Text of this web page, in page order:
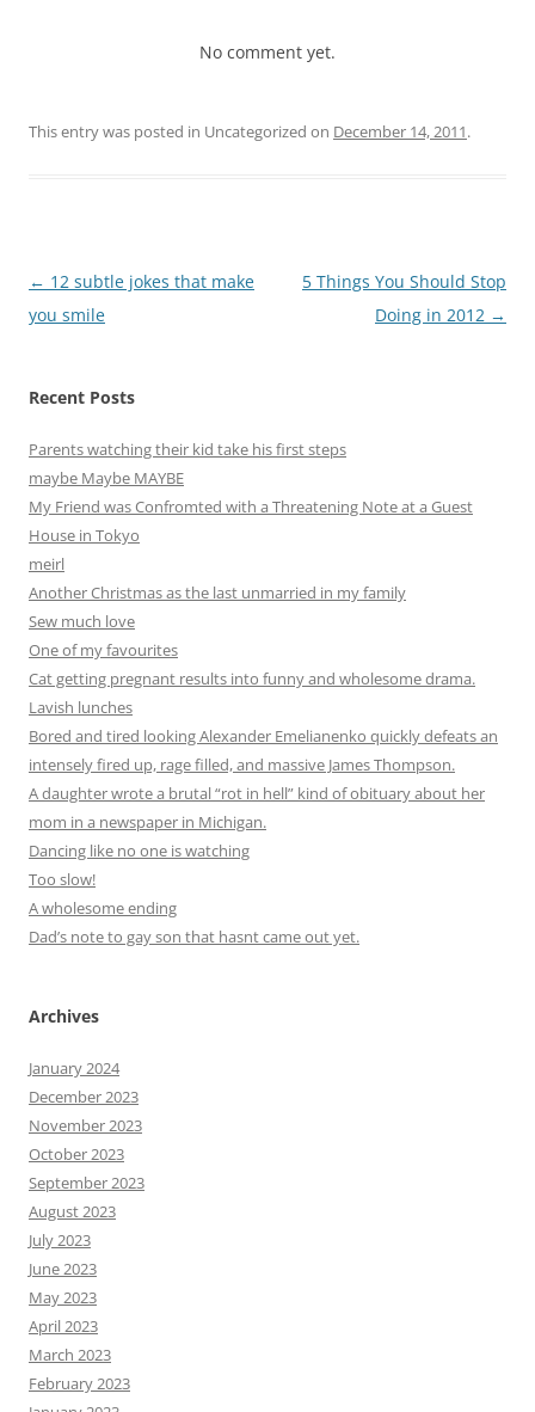
No comment yet.
This entry was posted in Uncategorized on December 14, 2011.
Post
navigation
← 12 subtle jokes that make
you smile
5 Things You Should Stop
Doing in 2012 →
Recent Posts
Parents watching their kid take his first steps
maybe Maybe MAYBE
My Friend was Confromted with a Threatening Note at a Guest
House in Tokyo
meirl
Another Christmas as the last unmarried in my family
Sew much love
One of my favourites
Cat getting pregnant results into funny and wholesome drama.
Lavish lunches
Bored and tired looking Alexander Emelianenko quickly defeats an
intensely fired up, rage filled, and massive James Thompson.
A daughter wrote a brutal “rot in hell” kind of obituary about her
mom in a newspaper in Michigan.
Dancing like no one is watching
Too slow!
A wholesome ending
Dad’s note to gay son that hasnt came out yet.
Archives
January 2024
December 2023
November 2023
October 2023
September 2023
August 2023
July 2023
June 2023
May 2023
April 2023
March 2023
February 2023